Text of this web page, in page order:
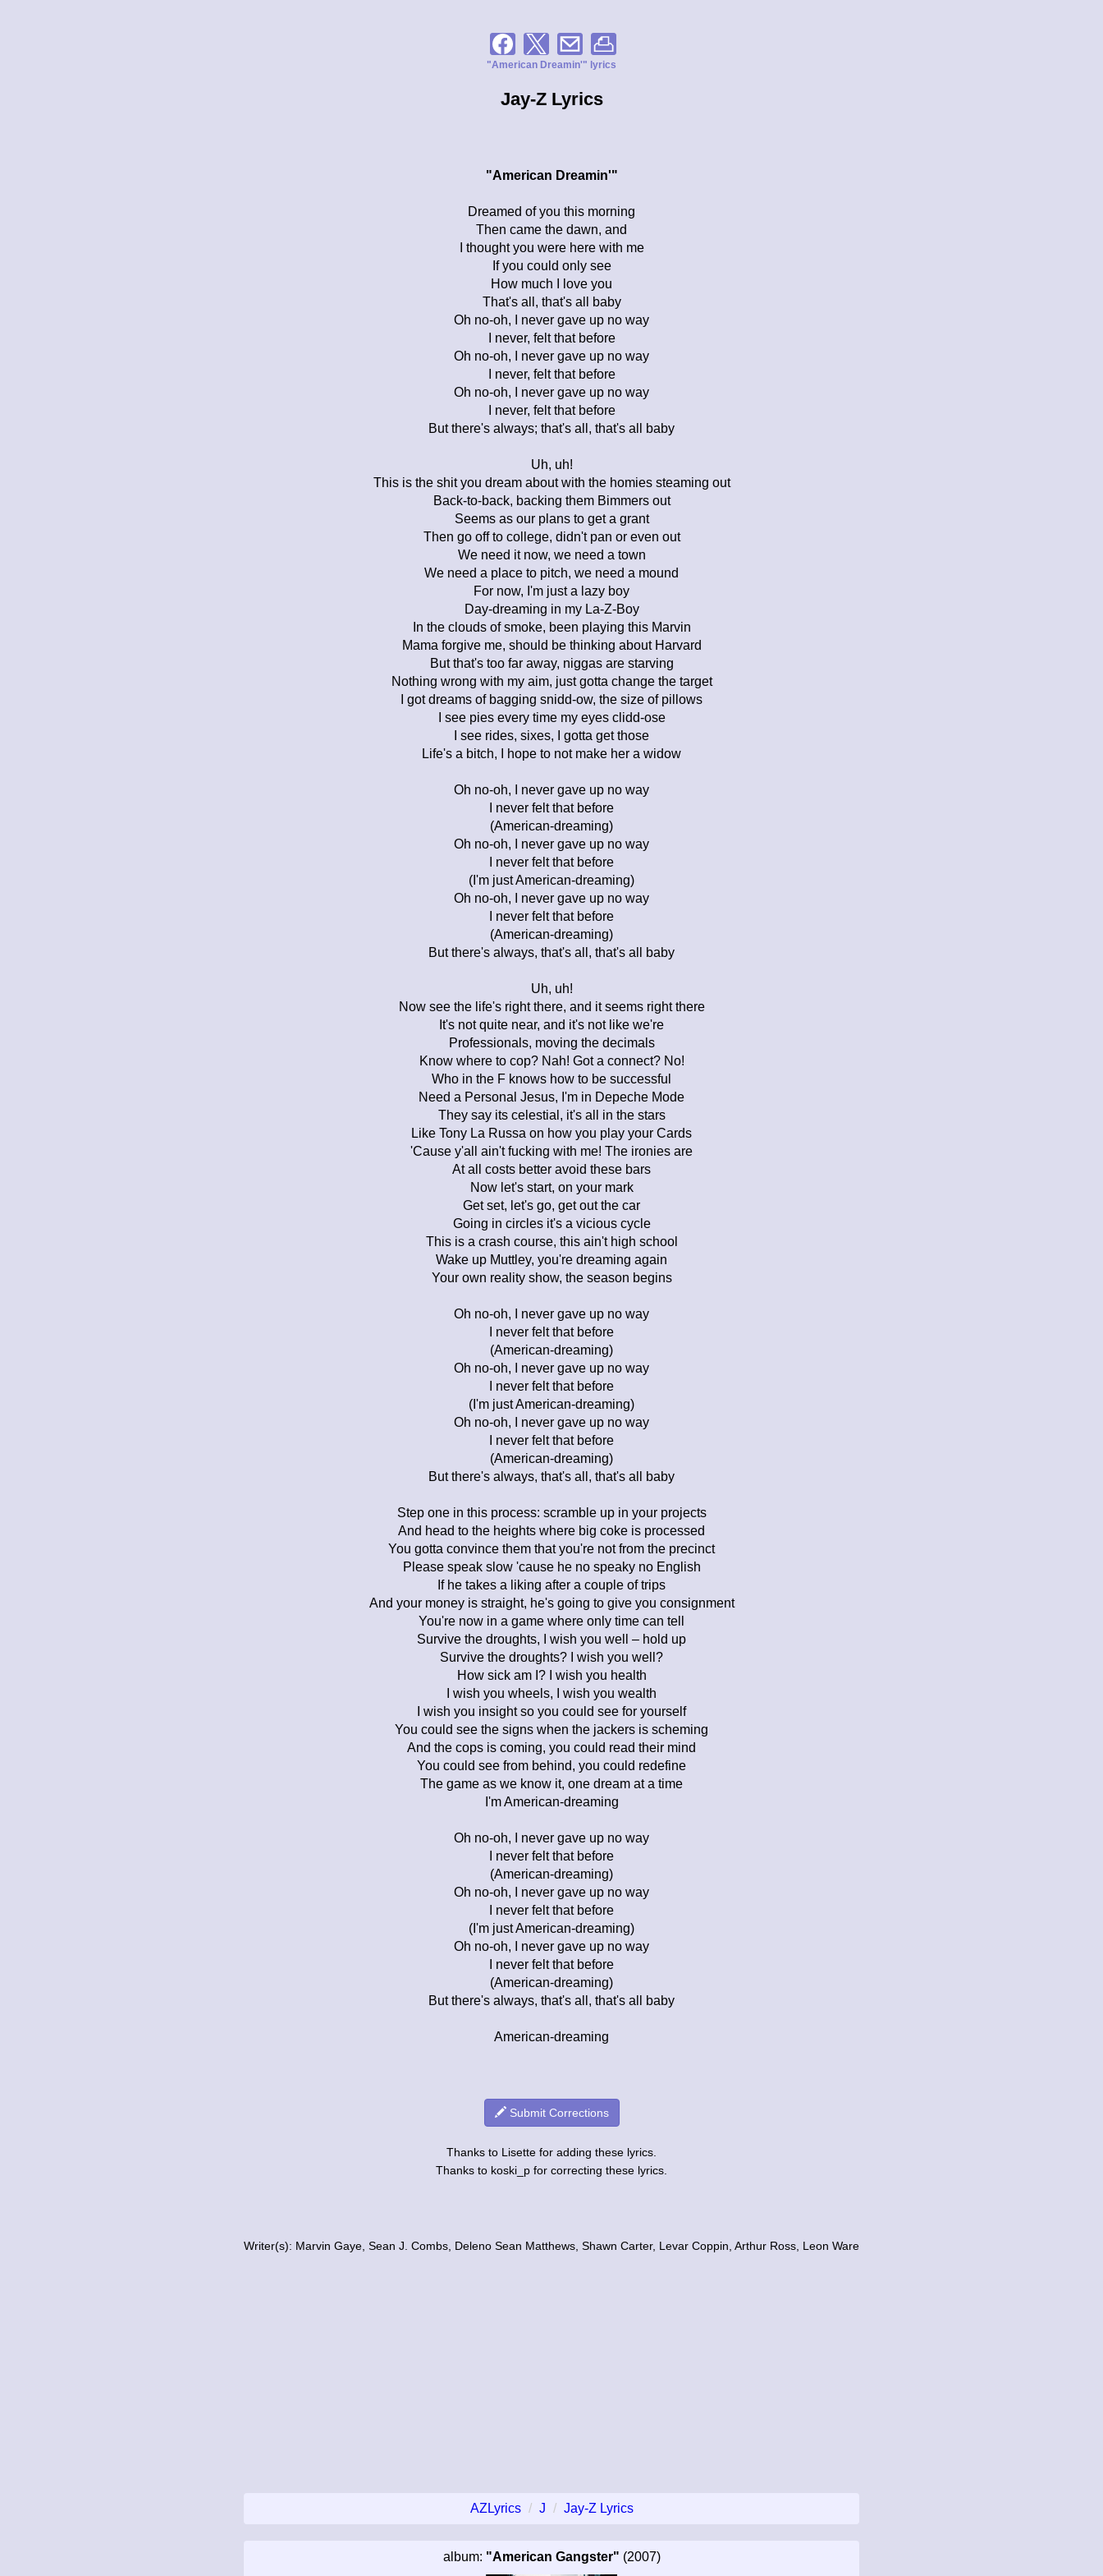
"American Dreamin'" lyrics
Jay-Z Lyrics
"American Dreamin'"
Dreamed of you this morning
Then came the dawn, and
I thought you were here with me
If you could only see
How much I love you
That's all, that's all baby
Oh no-oh, I never gave up no way
I never, felt that before
Oh no-oh, I never gave up no way
I never, felt that before
Oh no-oh, I never gave up no way
I never, felt that before
But there's always; that's all, that's all baby
Uh, uh!
This is the shit you dream about with the homies steaming out
Back-to-back, backing them Bimmers out
Seems as our plans to get a grant
Then go off to college, didn't pan or even out
We need it now, we need a town
We need a place to pitch, we need a mound
For now, I'm just a lazy boy
Day-dreaming in my La-Z-Boy
In the clouds of smoke, been playing this Marvin
Mama forgive me, should be thinking about Harvard
But that's too far away, niggas are starving
Nothing wrong with my aim, just gotta change the target
I got dreams of bagging snidd-ow, the size of pillows
I see pies every time my eyes clidd-ose
I see rides, sixes, I gotta get those
Life's a bitch, I hope to not make her a widow
Oh no-oh, I never gave up no way
I never felt that before
(American-dreaming)
Oh no-oh, I never gave up no way
I never felt that before
(I'm just American-dreaming)
Oh no-oh, I never gave up no way
I never felt that before
(American-dreaming)
But there's always, that's all, that's all baby
Uh, uh!
Now see the life's right there, and it seems right there
It's not quite near, and it's not like we're
Professionals, moving the decimals
Know where to cop? Nah! Got a connect? No!
Who in the F knows how to be successful
Need a Personal Jesus, I'm in Depeche Mode
They say its celestial, it's all in the stars
Like Tony La Russa on how you play your Cards
'Cause y'all ain't fucking with me! The ironies are
At all costs better avoid these bars
Now let's start, on your mark
Get set, let's go, get out the car
Going in circles it's a vicious cycle
This is a crash course, this ain't high school
Wake up Muttley, you're dreaming again
Your own reality show, the season begins
Oh no-oh, I never gave up no way
I never felt that before
(American-dreaming)
Oh no-oh, I never gave up no way
I never felt that before
(I'm just American-dreaming)
Oh no-oh, I never gave up no way
I never felt that before
(American-dreaming)
But there's always, that's all, that's all baby
Step one in this process: scramble up in your projects
And head to the heights where big coke is processed
You gotta convince them that you're not from the precinct
Please speak slow 'cause he no speaky no English
If he takes a liking after a couple of trips
And your money is straight, he's going to give you consignment
You're now in a game where only time can tell
Survive the droughts, I wish you well – hold up
Survive the droughts? I wish you well?
How sick am I? I wish you health
I wish you wheels, I wish you wealth
I wish you insight so you could see for yourself
You could see the signs when the jackers is scheming
And the cops is coming, you could read their mind
You could see from behind, you could redefine
The game as we know it, one dream at a time
I'm American-dreaming
Oh no-oh, I never gave up no way
I never felt that before
(American-dreaming)
Oh no-oh, I never gave up no way
I never felt that before
(I'm just American-dreaming)
Oh no-oh, I never gave up no way
I never felt that before
(American-dreaming)
But there's always, that's all, that's all baby
American-dreaming
Submit Corrections
Thanks to Lisette for adding these lyrics.
Thanks to koski_p for correcting these lyrics.
Writer(s): Marvin Gaye, Sean J. Combs, Deleno Sean Matthews, Shawn Carter, Levar Coppin, Arthur Ross, Leon Ware
AZLyrics J Jay-Z Lyrics
album: "American Gangster" (2007)